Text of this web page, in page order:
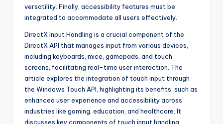
versatility. Finally, accessibility features must be
integrated to accommodate all users effectively.
DirectX Input Handling is a crucial component of the
DirectX API that manages input from various devices,
including keyboards, mice, gamepads, and touch
screens, facilitating real-time user interaction. The
article explores the integration of touch input through
the Windows Touch API, highlighting its benefits, such as
enhanced user experience and accessibility across
industries like gaming, education, and healthcare. It
discusses key components of touch input handling,